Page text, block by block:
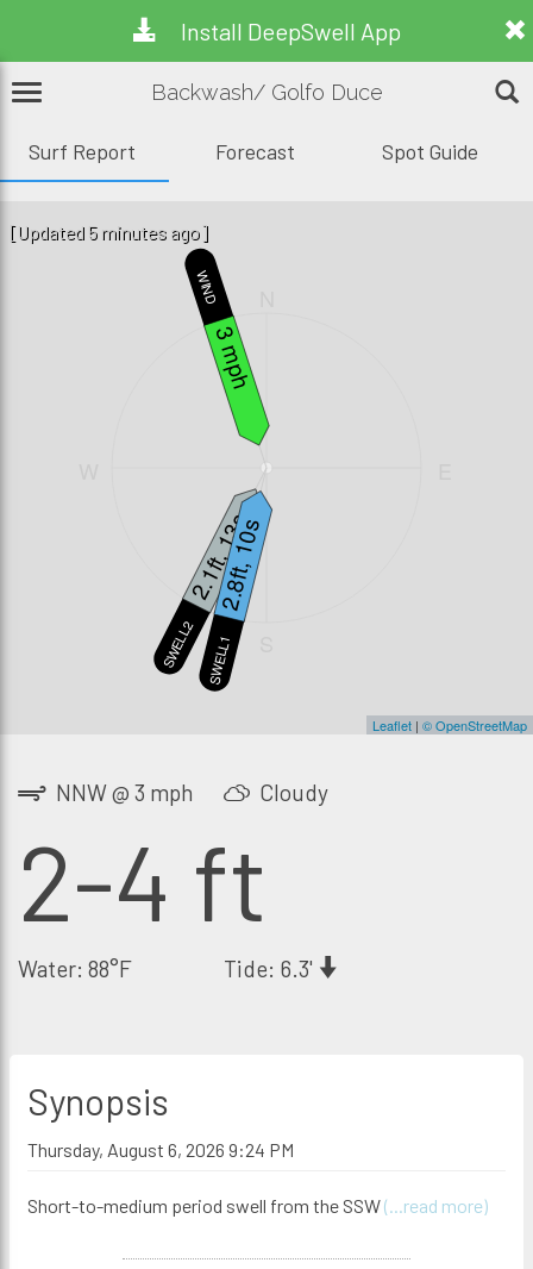
Install DeepSwell App
Backwash/ Golfo Duce
Surf Report Forecast Spot Guide
SWELL2
2.1ft, 13s
WIND
3 mph
SWELL1
2.8ft, 10s
Leaflet | © OpenStreetMap
[Updated 5 minutes ago]
NNW @ 3 mph Cloudy
2-4 ft
Water: 88°F Tide: 6.3'
Synopsis
Thursday, August 6, 2026 9:24 PM
Short-to-medium period swell from the SSW(...read more)